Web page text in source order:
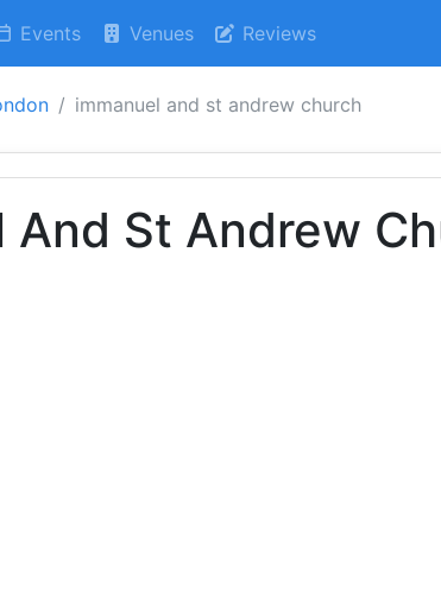
Events Venues Reviews
immanuel and st andrew church
And St Andrew